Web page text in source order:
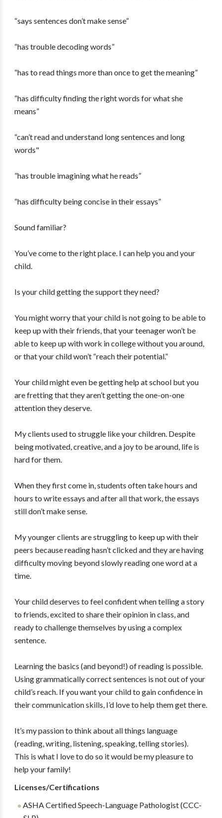
“says sentences don’t make sense”
“has trouble decoding words”
“has to read things more than once to get the meaning”
“has difficulty finding the right words for what she
means”
“can’t read and understand long sentences and long
words"
”has trouble imagining what he reads”
“has difficulty being concise in their essays”
Sound familiar?
You’ve come to the right place. I can help you and your
child.
Is your child getting the support they need?
You might worry that your child is not going to be able to
keep up with their friends, that your teenager won’t be
able to keep up with work in college without you around,
or that your child won’t “reach their potential.”
Your child might even be getting help at school but you
are fretting that they aren’t getting the one-on-one
attention they deserve.
My clients used to struggle like your children. Despite
being motivated, creative, and a joy to be around, life is
hard for them.
When they first come in, students often take hours and
hours to write essays and after all that work, the essays
still don’t make sense.
My younger clients are struggling to keep up with their
peers because reading hasn’t clicked and they are having
difficulty moving beyond slowly reading one word at a
time.
Your child deserves to feel confident when telling a story
to friends, excited to share their opinion in class, and
ready to challenge themselves by using a complex
sentence.
Learning the basics (and beyond!) of reading is possible.
Using grammatically correct sentences is not out of your
child’s reach. If you want your child to gain confidence in
their communication skills, I’d love to help them get there.
It’s my passion to think about all things language
(reading, writing, listening, speaking, telling stories).
This is what I love to do so it would be my pleasure to
help your family!
Licenses/Certifications
ASHA Certified Speech-Language Pathologist (CCC-